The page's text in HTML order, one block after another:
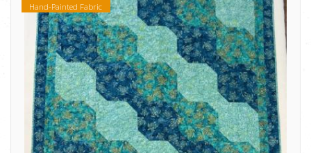
Hand-Painted Fabric